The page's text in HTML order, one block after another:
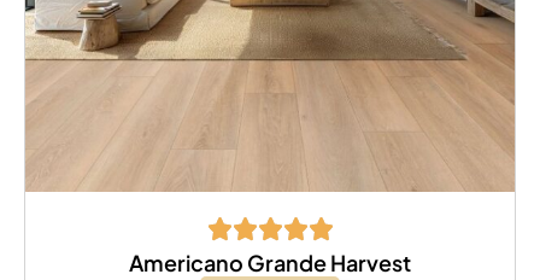
Americano Grande Harvest